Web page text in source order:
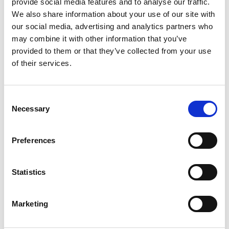
provide social media features and to analyse our traffic.
We also share information about your use of our site with
our social media, advertising and analytics partners who
may combine it with other information that you’ve
provided to them or that they’ve collected from your use
of their services.
Selection
Necessary
Preferences
Statistics
Marketing
Precision Plus PT100 High Accuracy
Digital Thermometer With 5 Point
UKAS Calibration Certificate